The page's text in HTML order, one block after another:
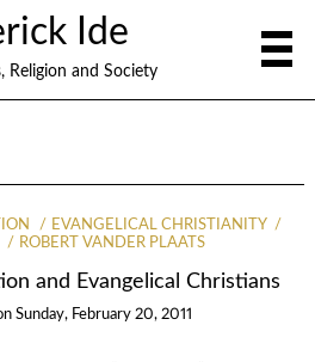
Ide
Religion and Society
EVANGELICAL CHRISTIANITY
ROBERT VANDER PLAATS
and Evangelical Christians
Sunday, February 20, 2011